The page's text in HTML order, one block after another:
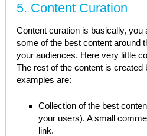
5. Content Curation
Content curation is basically, you
some of the best content around
your audiences. Here very little
The rest of the content is created
examples are:
Collection of the best
your users). A small
link.